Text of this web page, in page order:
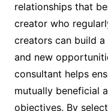
relationships that
creator who
creators can build
and new
consultant helps
mutually beneficial
objectives. By